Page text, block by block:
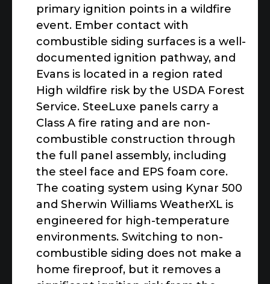
primary ignition points in a wildfire
event. Ember contact with
combustible siding surfaces is a well-
documented ignition pathway, and
Evans is located in a region rated
High wildfire risk by the USDA Forest
Service. SteeLuxe panels carry a
Class A fire rating and are non-
combustible construction through
the full panel assembly, including
the steel face and EPS foam core.
The coating system using Kynar 500
and Sherwin Williams WeatherXL is
engineered for high-temperature
environments. Switching to non-
combustible siding does not make a
home fireproof, but it removes a